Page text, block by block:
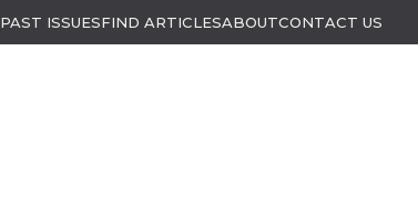
PAST ISSUESFIND ARTICLESABOUTCONTACT US